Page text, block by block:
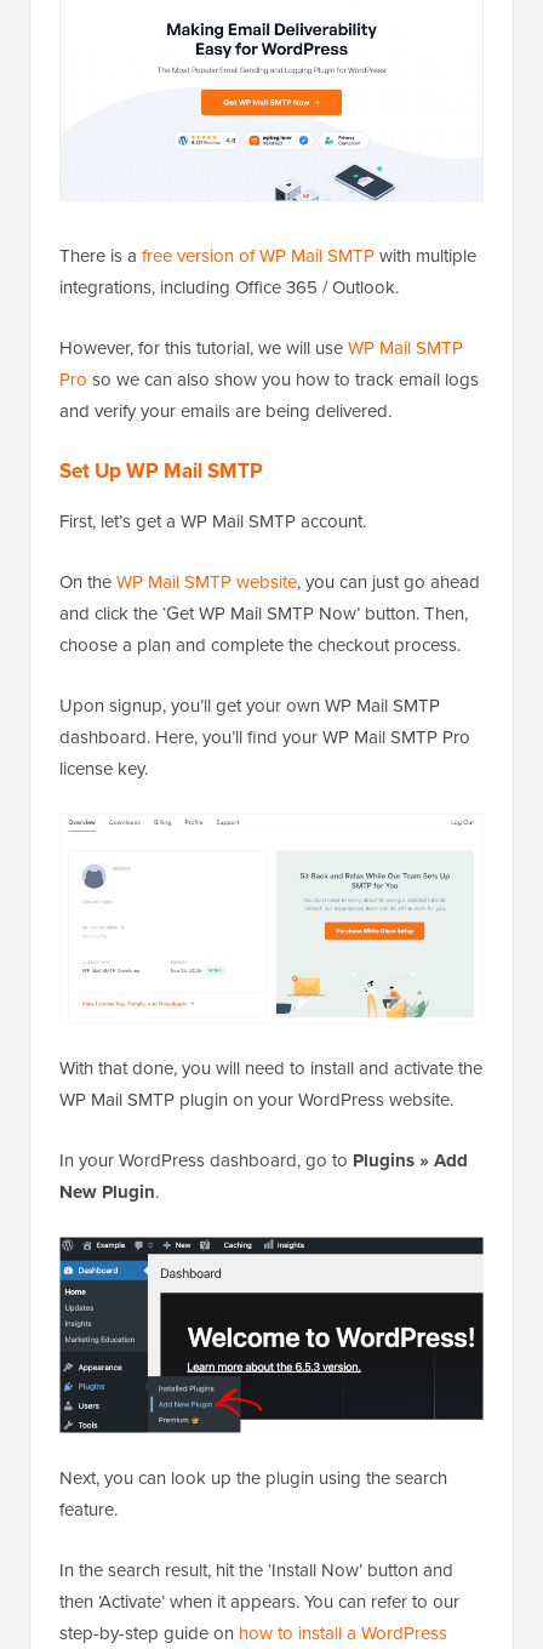
There is a free version of WP Mail SMTPwith multiple
integrations, including Office 365 / Outlook.
However, for this tutorial, we will useWP Mail SMTP
Pro so we can also show you how to track email logs
and verify your emails are being delivered.
Set Up WP Mail SMTP
First, let’s get a WP Mail SMTP account.
On theWP Mail SMTP website, you can just go ahead
and click the ‘Get WP Mail SMTP Now’ button. Then,
choose a plan and complete the checkout process.
Upon signup, you’ll get your own WP Mail SMTP
dashboard. Here, you’ll find your WP Mail SMTP Pro
license key.
With that done, you will need to install and activate the
WP Mail SMTP plugin on your WordPress website.
In your WordPress dashboard, go to Plugins » Add
New Plugin.
Next, you can look up the plugin using the search
feature.
In the search result, hit the ‘Install Now’ button and
then ‘Activate’ when it appears. You can refer to our
step-by-step guide on how to install a WordPress